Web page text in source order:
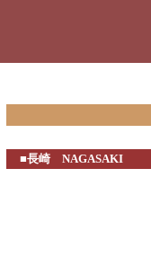
■長崎 NAGASAKI